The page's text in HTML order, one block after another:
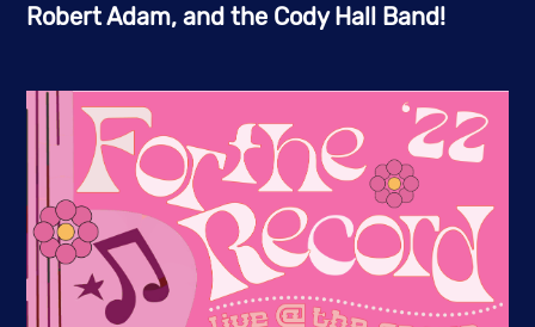
Robert Adam, and the Cody Hall Band!